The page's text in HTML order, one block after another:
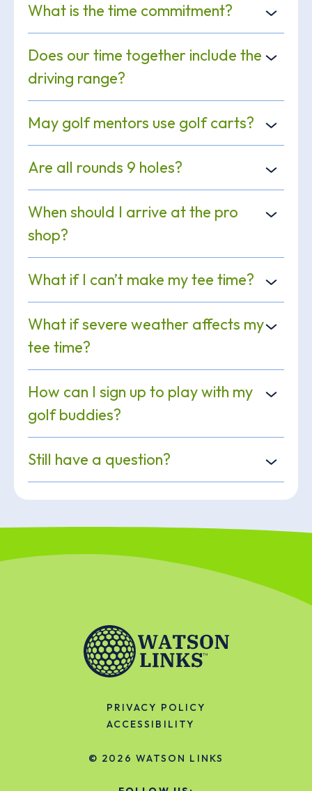
What is the time commitment?
Does our time together include the
driving range?
May golf mentors use golf carts?
Are all rounds 9 holes?
When should I arrive at the pro
shop?
What if I can’t make my tee time?
What if severe weather affects my
tee time?
How can I sign up to play with my
golf buddies?
Still have a question?
PRIVACY POLICY
ACCESSIBILITY
© 2026 WATSON LINKS